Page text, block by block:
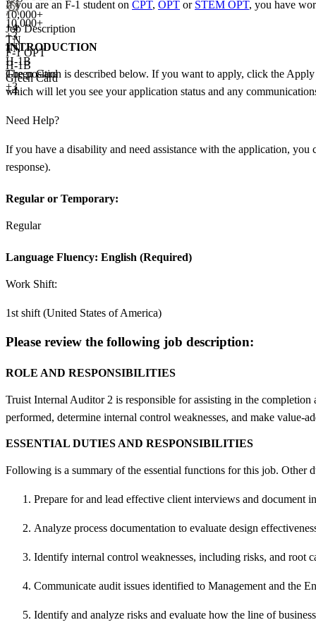
10,000+
+4
TN
F-1 OPT
H-1B
Green Card
+4
10,000+
+3
TN
H-1B
Green Card
+3
If you are an F-1 student on CPT, OPT or STEM OPT, you have
Job Description
INTRODUCTION
The position is described below. If you want to apply, click the
which will let you see your application status and any
Need Help?
If you have a disability and need assistance with the application,
response).
Regular or Temporary:
Regular
Language Fluency: English (Required)
Work Shift:
1st shift (United States of America)
Please review the following job description:
ROLE AND RESPONSIBILITIES
Truist Internal Auditor 2 is responsible for assisting in the
performed, determine internal control weaknesses, and make value-
ESSENTIAL DUTIES AND RESPONSIBILITIES
Following is a summary of the essential functions for this job. Other
Prepare for and lead effective client interviews and document
Analyze process documentation to evaluate design
Identify internal control weaknesses, including risks, and root
Communicate audit issues identified to Management and the
Identify and analyze risks and evaluate how the line of